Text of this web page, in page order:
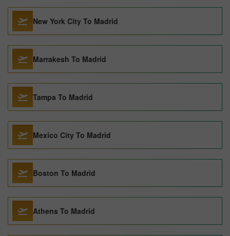
New York City To Madrid
Marrakesh To Madrid
Tampa To Madrid
Mexico City To Madrid
Boston To Madrid
Athens To Madrid